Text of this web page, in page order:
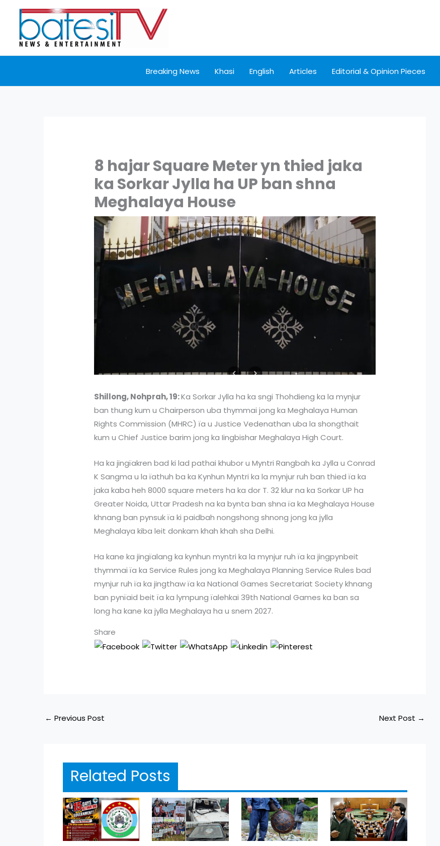
content
Breaking News Khasi English Articles Editorial & Opinion Pieces
8 hajar Square Meter yn thied jaka
ka Sorkar Jylla ha UP ban shna
Meghalaya House
Shillong, Nohprah, 19:Ka Sorkar Jylla ha ka sngi Thohdieng ka la mynjur
ban thung kum u Chairperson uba thymmai jong ka Meghalaya Human
Rights Commission (MHRC) ïa u Justice Vedenathan uba la shongthait
kum u Chief Justice barim jong ka Iingbishar Meghalaya High Court.
Ha ka jingïakren bad ki lad pathai khubor u Myntri Rangbah ka Jylla u Conrad
K Sangma u la ïathuh ba ka Kynhun Myntri ka la mynjur ruh ban thied ïa ka
jaka kaba heh 8000 square meters ha ka dor T. 32 klur na ka Sorkar UP ha
Greater Noida, Uttar Pradesh na ka bynta ban shna ïa ka Meghalaya House
khnang ban pynsuk ïa ki paidbah nongshong shnong jong ka jylla
Meghalaya kiba leit donkam khah khah sha Delhi.
Ha kane ka jingïalang ka kynhun myntri ka la mynjur ruh ïa ka jingpynbeit
thymmai ïa ka Service Rules jong ka Meghalaya Planning Service Rules bad
mynjur ruh ïa ka jingthaw ïa ka National Games Secretariat Society khnang
ban pynïaid beit ïa ka lympung ïalehkai 39th National Games ka ban sa
long ha kane ka jylla Meghalaya ha u snem 2027.
Share
← Previous Post Next Post →
Related Posts